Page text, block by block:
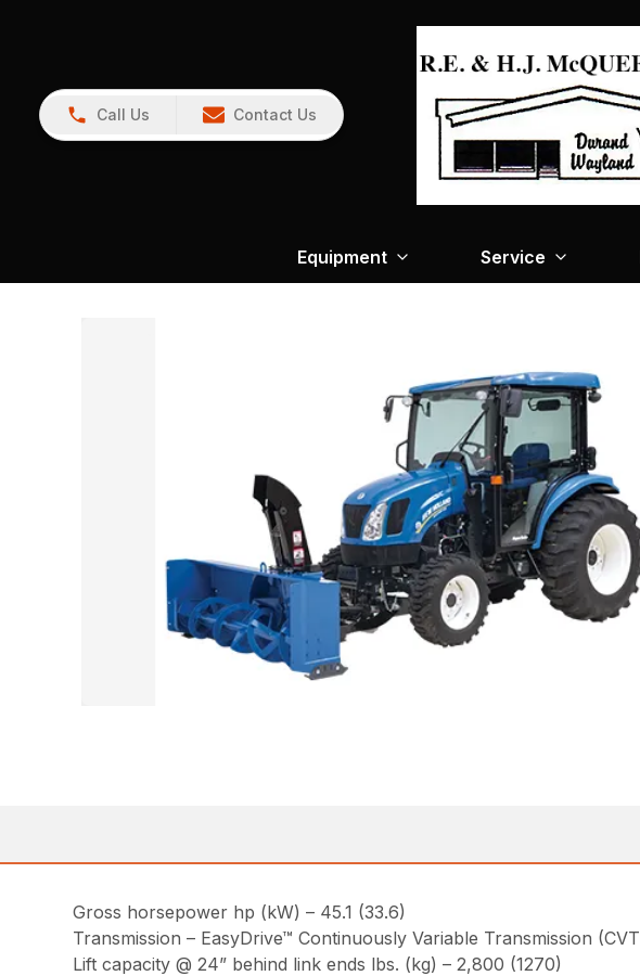
Call Us Contact Us
Equipment Service
Gross horsepower hp (kW) – 45.1 (33.6)
Transmission – EasyDrive™ Continuously Variable Transmission
Lift capacity @ 24” behind link ends lbs. (kg) – 2,800 (1270)